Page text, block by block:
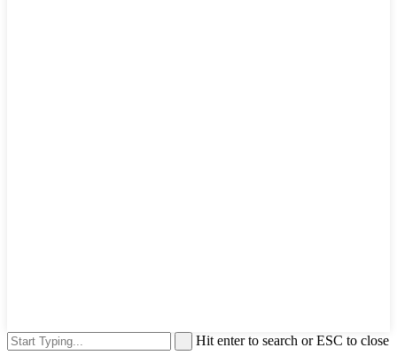
Hit enter to search or ESC to close